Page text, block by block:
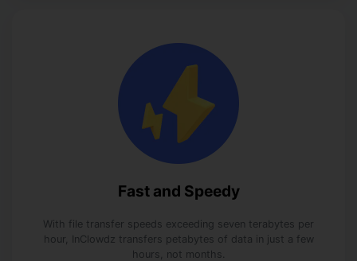
Fast and Speedy
With file transfer speeds exceeding seven terabytes per
hour, InClowdz transfers petabytes of data in just a few
hours, not months.